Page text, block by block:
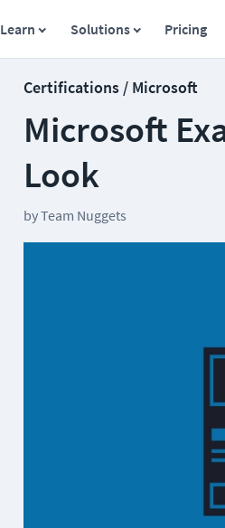
Learn Solutions Pricing
Certifications / Microsoft
Microsoft
Look
byTeam Nuggets